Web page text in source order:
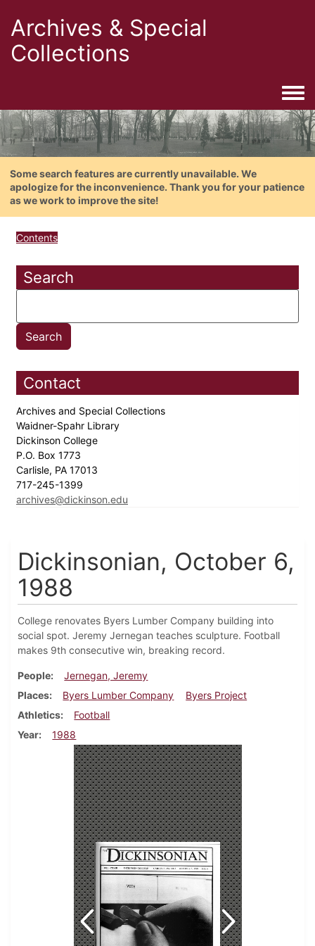
Archives & Special
Collections
Some search features are currently unavailable. We
apologize for the inconvenience. Thank you for your patience
as we work to improve the site!
Contents
Search
Contact
Archives and Special Collections
Waidner-Spahr Library
Dickinson College
P.O. Box 1773
Carlisle, PA 17013
717-245-1399
archives@dickinson.edu
Dickinsonian, October 6,
1988
College renovates Byers Lumber Company building into
social spot. Jeremy Jernegan teaches sculpture. Football
makes 9th consecutive win, breaking record.
People
Jernegan, Jeremy
Places
Byers Lumber Company
Byers Project
Athletics
Football
Year
1988